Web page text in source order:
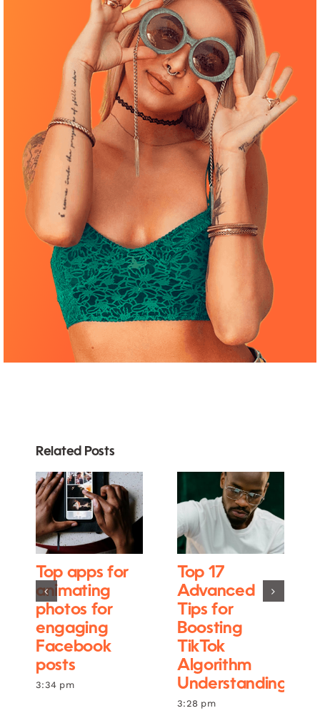
Related Posts
Top apps for
animating
photos for
engaging
Facebook
posts
3:34 pm
Top 17
Advanced
Tips for
Boosting
TikTok
Algorithm
Understanding
3:28 pm